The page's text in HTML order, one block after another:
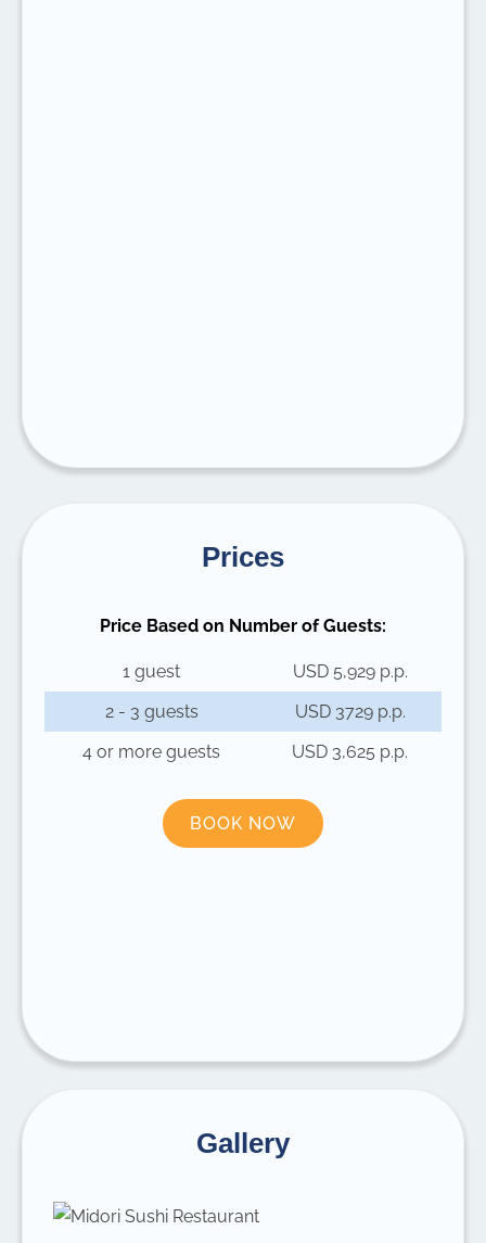
Prices
Price Based on Number of Guests:
1 guest
USD 5,929 p.p.
2 - 3 guests
USD 3729 p.p.
4 or more guests
USD 3,625 p.p.
BOOK NOW
Gallery